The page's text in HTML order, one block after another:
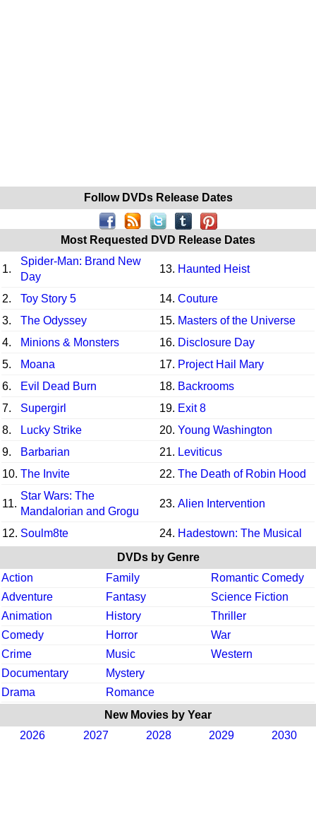
Follow DVDs Release Dates
Most Requested DVD Release Dates
1.
Spider-Man: Brand New
Day
13. Haunted Heist
2. Toy Story 5 14. Couture
3.
The Odyssey 15. Masters of the Universe
4.
Minions & Monsters 16. Disclosure Day
5.
Moana 17. Project Hail Mary
6.
Evil Dead Burn 18. Backrooms
7.
Supergirl 19. Exit 8
8.
Lucky Strike 20. Young Washington
9.
Barbarian 21. Leviticus
10. The Invite 22. The Death of Robin Hood
11.
Star Wars: The
Mandalorian and Grogu
23. Alien Intervention
12. Soulm8te 24. Hadestown: The Musical
DVDs by Genre
Action
Family
Romantic Comedy
Adventure
Fantasy
Science Fiction
Animation
History
Thriller
Comedy
Horror
War
Crime
Music
Western
Documentary
Mystery
Drama
Romance
New Movies by Year
2026
2027 2028 2029 2030